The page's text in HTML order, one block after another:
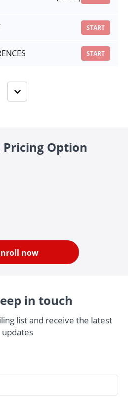
START
START
Pricing Option
now
in touch
list and receive the latest
updates